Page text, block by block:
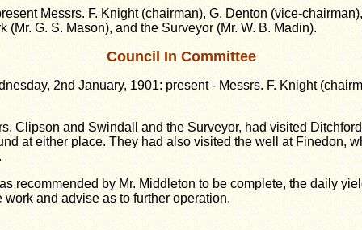
Messrs. F. Knight (chairman), G. Denton (vice-
G. S. Mason), and the Surveyor (Mr. W. B. Madin).
Council In Committee
2nd January, 1901: present - Messrs. F. Knight
Clipson and Swindall and the Surveyor, had visited
at either place. They had also visited the well at Finedon,
recommended by Mr. Middleton to be complete, the daily
and advise as to further operation.